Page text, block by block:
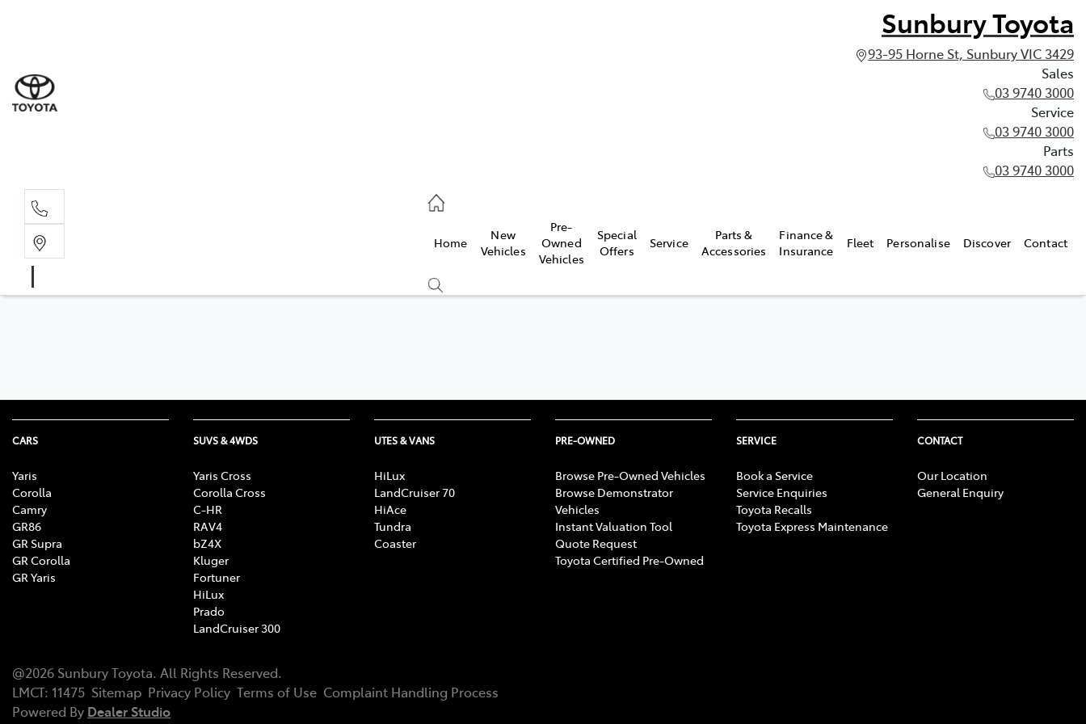
Sunbury Toyota
93-95 Horne St, Sunbury VIC 3429
Sales
03 9740 3000
Service
03 9740 3000
Parts
03 9740 3000
Home
New
Vehicles
Pre-
Owned
Vehicles
Special
Offers
Service
Parts &
Accessories
Finance &
Insurance
Fleet Personalise Discover Contact
CARS
Yaris
Corolla
Camry
GR86
GR Supra
GR Corolla
GR Yaris
SUVS & 4WDS
Yaris Cross
Corolla Cross
C-HR
RAV4
bZ4X
Kluger
Fortuner
HiLux
Prado
LandCruiser 300
UTES & VANS
HiLux
LandCruiser 70
HiAce
Tundra
Coaster
PRE-OWNED
Browse Pre-Owned Vehicles
Browse Demonstrator
Vehicles
Instant Valuation Tool
Quote Request
Toyota Certified Pre-Owned
SERVICE
Book a Service
Service Enquiries
Toyota Recalls
Toyota Express Maintenance
CONTACT
Our Location
General Enquiry
@2026 Sunbury Toyota. All Rights Reserved.
LMCT: 11475 Sitemap Privacy Policy Terms of Use Complaint Handling Process
Powered By Dealer Studio